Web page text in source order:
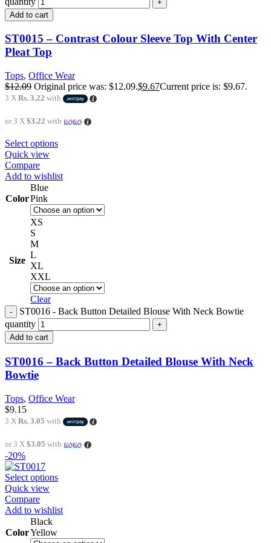
Add to cart
ST0015 – Contrast Colour Sleeve Top With Center
Pleat Top
Tops, Office Wear
$12.09 Original price was: $12.09.$9.67Current price is: $9.67.
3 X Rs. 3.22 with
or 3 X $3.22 with
Select options
Quick view
Compare
Add to wishlist
Color
Blue
Pink
Size
XS
S
M
L
XL
XXL
Clear
ST0016 - Back Button Detailed Blouse With Neck Bowtie
quantity
Add to cart
ST0016 – Back Button Detailed Blouse With Neck
Bowtie
Tops, Office Wear
$9.15
3 X Rs. 3.05 with
or 3 X $3.05 with
-20%
Select options
Quick view
Compare
Add to wishlist
Color
Black
Yellow